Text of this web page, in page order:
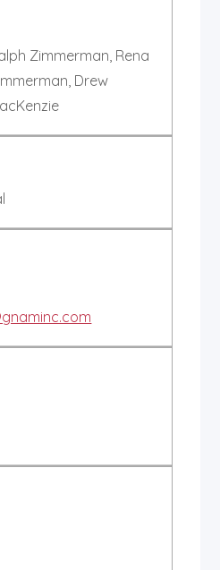
Zimmerman, Rena
Drew